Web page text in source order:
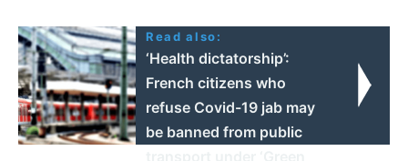
Read also:
‘Health dictatorship’:
French citizens who
refuse Covid-19 jab may
be banned from public